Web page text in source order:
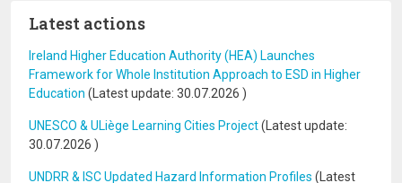
Latest actions
Ireland Higher Education Authority (HEA) Launches
Framework for Whole Institution Approach to ESD in Higher
Education (Latest update: 30.07.2026 )
UNESCO & ULiège Learning Cities Project(Latest update:
30.07.2026 )
UNDRR & ISC Updated Hazard Information Profiles (Latest